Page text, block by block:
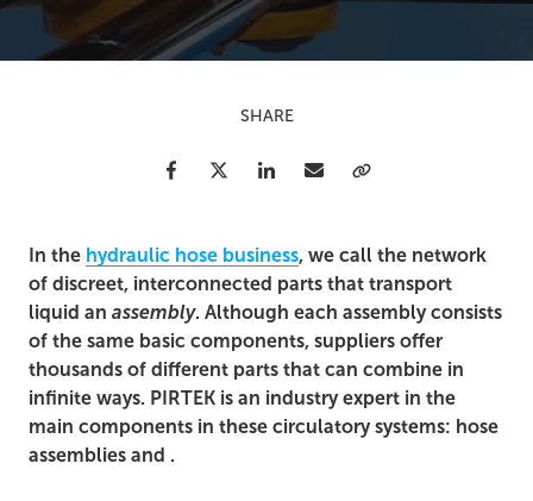
In the hydraulic hose business, we call the network
of discreet, interconnected parts that transport
liquid an assembly. Although each assembly consists
of the same basic components, suppliers offer
thousands of different parts that can combine in
infinite ways. PIRTEK is an industry expert in the
main components in these circulatory systems: hose
assemblies and .
SHARE
FacebookTwitter LinkedIn